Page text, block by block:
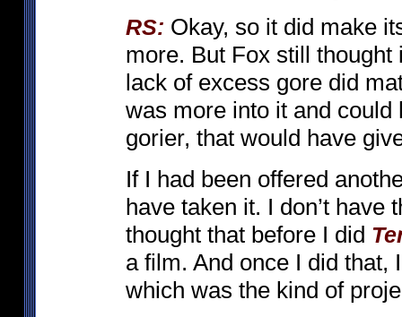
RS: Okay, so it did make
more. But Fox still
lack of excess gore did
was more into it and
gorier, that would have
If I had been offered
have taken it. I don’t have
thought that before I did
a film. And once I did
which was the kind of